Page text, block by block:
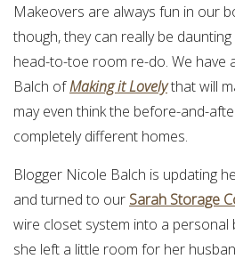
Makeovers are always fun in our
though, they can really be
head-to-toe room re-do. We have
Balch ofMaking it Lovelythat will
may even think the before-and-
completely different homes.
Blogger Nicole Balch is updating
and turned to our Sarah Storage
wire closet system into a personal
she left a little room for her